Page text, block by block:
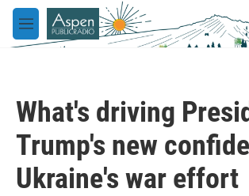
Skip to main content
M
e
What's driving
Trump's new
Ukraine's war effort